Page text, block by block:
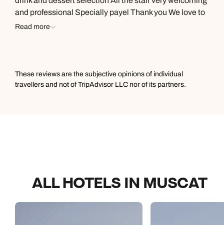
memorable one from beginning to end.
and professional Specially payel Thank you We love to
recommend for friends and family
Read more
These reviews are the subjective opinions of individual
travellers and not of TripAdvisor LLC nor of its partners.
ALL HOTELS IN MUSCAT